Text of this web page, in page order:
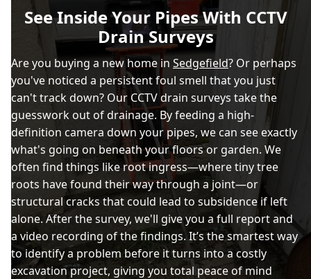
See Inside Your Pipes With CCTV
Drain Surveys
Are you buying a new home in Sedgefield? Or perhaps
you've noticed a persistent foul smell that you just
can't track down? Our CCTV drain surveys take the
guesswork out of drainage. By feeding a high-
definition camera down your pipes, we can see exactly
what's going on beneath your floors or garden. We
often find things like root ingress—where tiny tree
roots have found their way through a joint—or
structural cracks that could lead to subsidence if left
alone. After the survey, we'll give you a full report and
a video recording of the findings. It’s the smartest way
to identify a problem before it turns into a costly
excavation project, giving you total peace of mind